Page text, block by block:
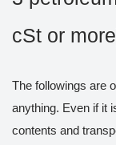
cSt or
The followings are
anything. Even if it
contents and